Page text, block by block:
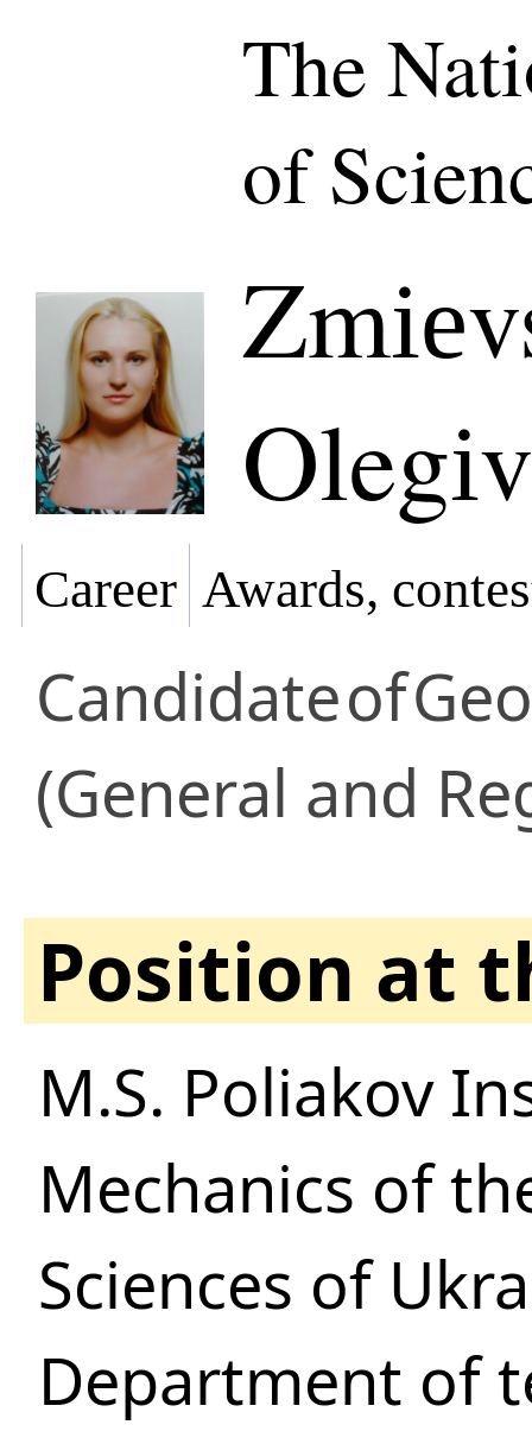
The
of
Career Awards,
Candidateof
(General and
Position at
M.S. Poliakov
Mechanics of
Sciences of
Department of